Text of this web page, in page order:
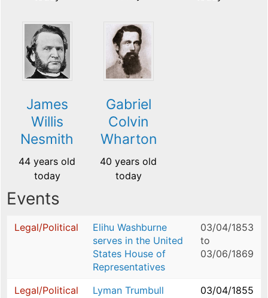
James
Willis
Nesmith
44 years old
today
Gabriel
Colvin
Wharton
40 years old
today
Events
Legal/Political
Elihu Washburne
serves in the United
States House of
Representatives
03/04/1853
to
03/06/1869
Legal/Political
Lyman Trumbull
03/04/1855